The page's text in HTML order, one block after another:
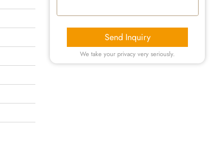
Send Inquiry
We take your privacy very seriously.